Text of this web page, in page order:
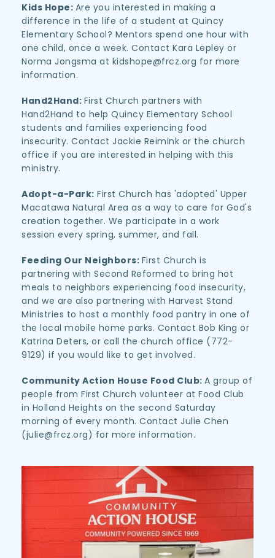
Kids Hope: Are you interested in making a
difference in the life of a student at Quincy
Elementary School? Mentors spend one hour with
one child, once a week. Contact Kara Lepley or
Norma Jongsma at kidshope@frcz.org for more
information.
Hand2Hand: First Church partners with
Hand2Hand to help Quincy Elementary School
students and families experiencing food
insecurity. Contact Jackie Reimink or the church
office if you are interested in helping with this
ministry.
Adopt-a-Park: First Church has 'adopted' Upper
Macatawa Natural Area as a way to care for God's
creation together. We participate in a work
session every spring, summer, and fall.
Feeding Our Neighbors: First Church is
partnering with Second Reformed to bring hot
meals to neighbors experiencing food insecurity,
and we are also partnering with Harvest Stand
Ministries to host a monthly food pantry in one of
the local mobile home parks. Contact Bob King or
Katrina Deters, or call the church office (772-
9129) if you would like to get involved.
Community Action House Food Club: A group of
people from First Church volunteer at Food Club
in Holland Heights on the second Saturday
morning of every month. Contact Julie Chen
(julie@frcz.org) for more information.